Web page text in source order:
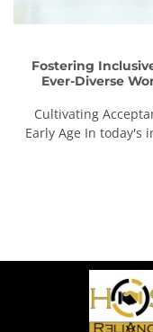
Fostering
Ever-Diverse
Cultivating
Early Age In today's